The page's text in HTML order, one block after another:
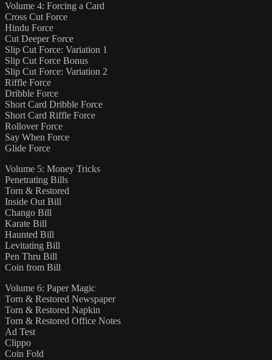
Volume 4: Forcing a Card
Cross Cut Force
Hindu Force
Cut Deeper Force
Slip Cut Force: Variation 1
Slip Cut Force Bonus
Slip Cut Force: Variation 2
Riffle Force
Dribble Force
Short Card Dribble Force
Short Card Riffle Force
Rollover Force
Say When Force
Glide Force
Volume 5: Money Tricks
Penetrating Bills
Torn & Restored
Inside Out Bill
Chango Bill
Karate Bill
Haunted Bill
Levitating Bill
Pen Thru Bill
Coin from Bill
Volume 6: Paper Magic
Torn & Restored Newspaper
Torn & Restored Napkin
Torn & Restored Office Notes
Ad Test
Clippo
Coin Fold